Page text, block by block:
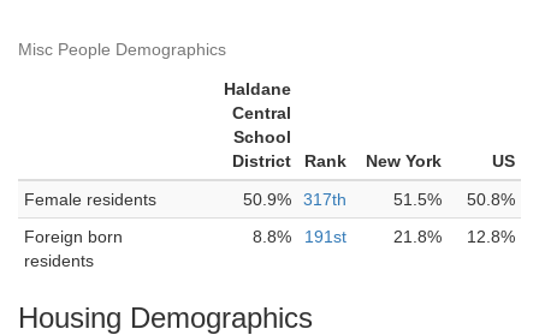
Misc People Demographics
Haldane
Central
School
District
Rank New York
US
Female residents
50.9% 317th 51.5%
50.8%
Foreign born
residents
8.8% 191st 21.8% 12.8%
Housing Demographics